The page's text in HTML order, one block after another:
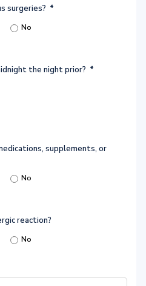
surgeries? *
No
the night prior? *
supplements, or
No
reaction?
No